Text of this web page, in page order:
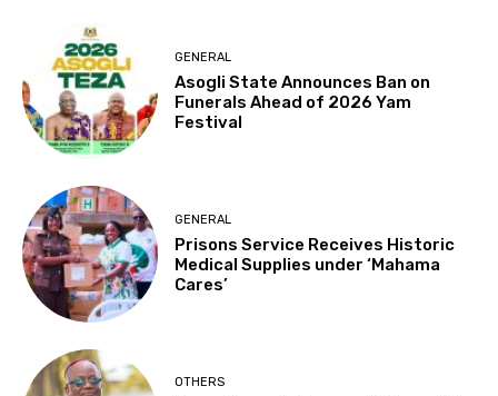
GENERAL
Asogli State Announces Ban on
Funerals Ahead of 2026 Yam
Festival
GENERAL
Prisons Service Receives Historic
Medical Supplies under ‘Mahama
Cares’
OTHERS